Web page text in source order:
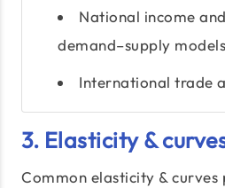
National income
demand–supply models
International trade
3. Elasticity &
Common elasticity & curves